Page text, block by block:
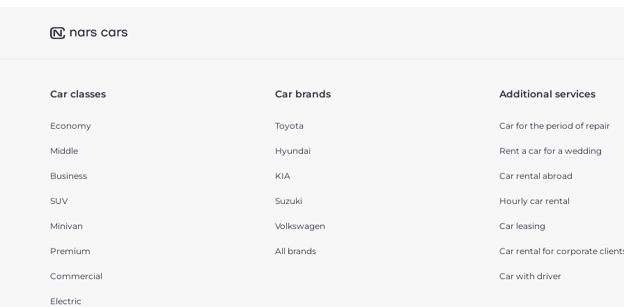
Car classes
Economy
Middle
Business
SUV
Minivan
Premium
Commercial
Electric
Car brands
Toyota
Hyundai
KIA
Suzuki
Volkswagen
All brands
Additional services
Car for the period of repair
Rent a car for a wedding
Car rental abroad
Hourly car rental
Car leasing
Car rental for corporate
Car with driver